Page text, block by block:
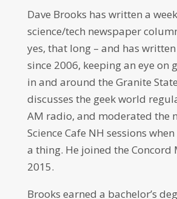
Dave Brooks has written a
science/tech newspaper
yes, that long – and has
since 2006, keeping an eye on
in and around the Granite
discusses the geek world
AM radio, and moderated the
Science Cafe NH sessions
a thing. He joined the Concord
2015.
Brooks earned a bachelor’s